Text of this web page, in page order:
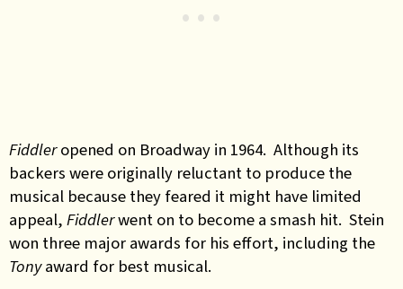
Fiddleropened on Broadway in 1964. Although its
backers were originally reluctant to produce the
musical because they feared it might have limited
appeal, Fiddlerwent on to become a smash hit. Stein
won three major awards for his effort, including the
Tonyaward for best musical.